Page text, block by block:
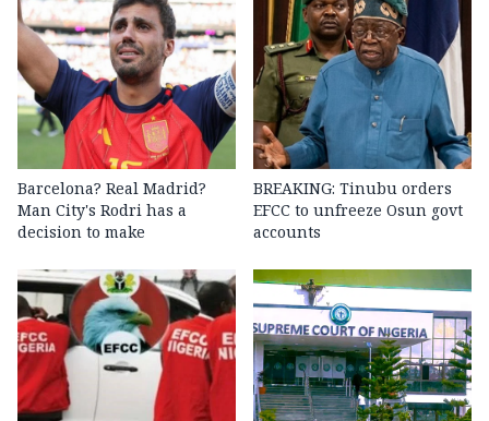
Barcelona? Real Madrid?
Man City's Rodri has a
decision to make
BREAKING: Tinubu orders
EFCC to unfreeze Osun govt
accounts